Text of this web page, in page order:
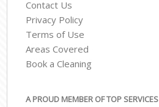
Contact Us
Privacy Policy
Terms of Use
Areas Covered
Book a Cleaning
A PROUD MEMBER OF TOP SERVICES